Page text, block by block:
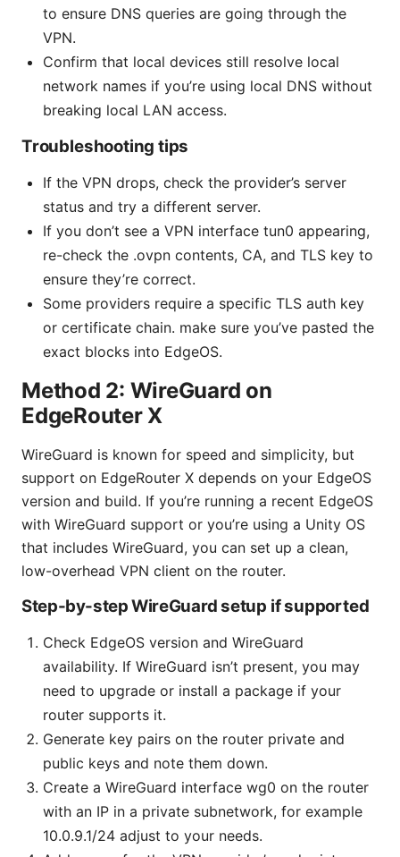
to ensure DNS queries are going through the
VPN.
Confirm that local devices still resolve local
network names if you’re using local DNS without
breaking local LAN access.
Troubleshooting tips
If the VPN drops, check the provider’s server
status and try a different server.
If you don’t see a VPN interface tun0 appearing,
re-check the .ovpn contents, CA, and TLS key to
ensure they’re correct.
Some providers require a specific TLS auth key
or certificate chain. make sure you’ve pasted the
exact blocks into EdgeOS.
Method 2: WireGuard on
EdgeRouter X
WireGuard is known for speed and simplicity, but
support on EdgeRouter X depends on your EdgeOS
version and build. If you’re running a recent EdgeOS
with WireGuard support or you’re using a Unity OS
that includes WireGuard, you can set up a clean,
low-overhead VPN client on the router.
Step-by-step WireGuard setup if supported
Check EdgeOS version and WireGuard
availability. If WireGuard isn’t present, you may
need to upgrade or install a package if your
router supports it.
Generate key pairs on the router private and
public keys and note them down.
Create a WireGuard interface wg0 on the router
with an IP in a private subnetwork, for example
10.0.9.1/24 adjust to your needs.